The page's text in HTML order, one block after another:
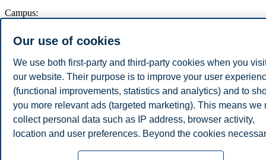
Campus:
© 2026 BI Norwegian Business School
Our use of cookies
We use both first-party and third-party cookies when you
our website. Their purpose is to improve your user
(functional improvements, statistics and analytics) and to
you more relevant ads (targeted marketing). This means we
collect personal data such as IP address, browser activity,
location and user preferences. Beyond the cookies